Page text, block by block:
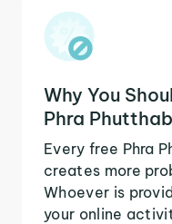
Why You
Phra
Every free Phra
creates more
Whoever is
your online